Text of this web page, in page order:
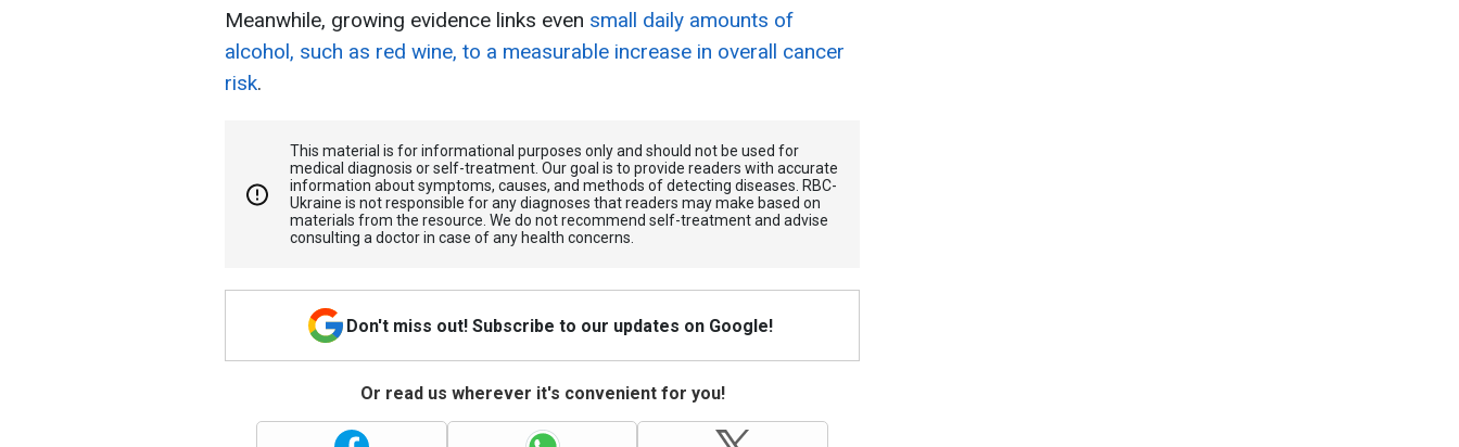
Meanwhile, growing evidence links even small daily amounts of
alcohol, such as red wine, to a measurable increase in overall cancer
risk.
This material is for informational purposes only and should not be used for
medical diagnosis or self-treatment. Our goal is to provide readers with accurate
information about symptoms, causes, and methods of detecting diseases. RBС-
Ukraine is not responsible for any diagnoses that readers may make based on
materials from the resource. We do not recommend self-treatment and advise
consulting a doctor in case of any health concerns.
Don't miss out! Subscribe to our updates on Google!
Or read us wherever it's convenient for you!